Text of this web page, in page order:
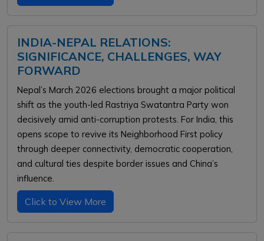
INDIA-NEPAL RELATIONS:
SIGNIFICANCE, CHALLENGES, WAY
FORWARD
Nepal’s March 2026 elections brought a major political
shift as the youth-led Rastriya Swatantra Party won
decisively amid anti-corruption protests. For India, this
opens scope to revive its Neighborhood First policy
through deeper connectivity, democratic cooperation,
and cultural ties despite border issues and China’s
influence.
Click to View More